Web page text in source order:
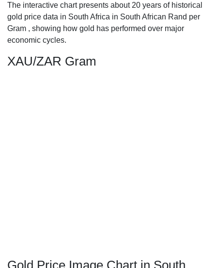
The interactive chart presents about 20 years of historical
gold price data in South Africa in South African Rand per
Gram , showing how gold has performed over major
economic cycles.
XAU/ZAR Gram
Gold Price Image Chart in South